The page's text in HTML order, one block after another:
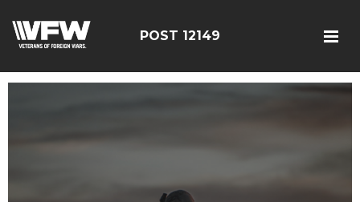
POST 12149